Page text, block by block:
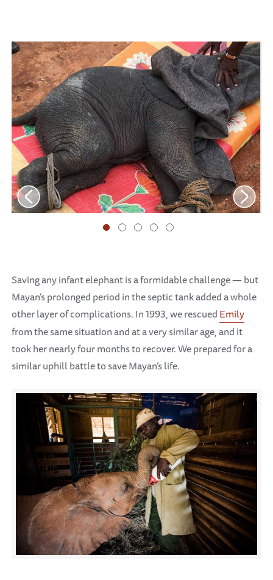
Saving any infant elephant is a formidable challenge — but
Mayan’s prolonged period in the septic tank added a whole
other layer of complications. In 1993, we rescuedEmily
from the same situation and at a very similar age, and it
took her nearly four months to recover. We prepared for a
similar uphill battle to save Mayan’s life.